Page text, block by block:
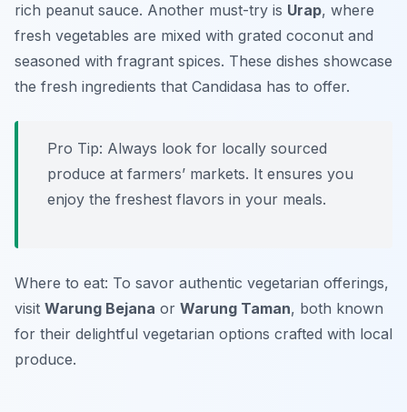
rich peanut sauce. Another must-try is Urap, where
fresh vegetables are mixed with grated coconut and
seasoned with fragrant spices. These dishes showcase
the fresh ingredients that Candidasa has to offer.
Pro Tip: Always look for locally sourced
produce at farmers’ markets. It ensures you
enjoy the freshest flavors in your meals.
Where to eat: To savor authentic vegetarian offerings,
visit Warung Bejana or Warung Taman, both known
for their delightful vegetarian options crafted with local
produce.